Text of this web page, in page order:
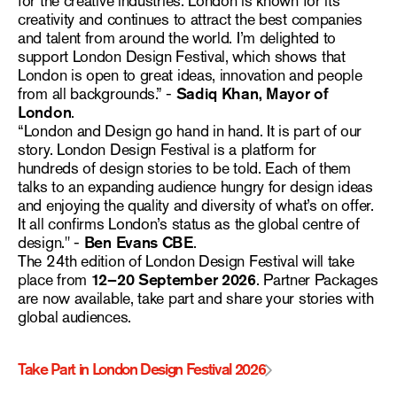
creativity and continues to attract the best companies
and talent from around the world. I’m delighted to
support London Design Festival, which shows that
London is open to great ideas, innovation and people
from all backgrounds.” - Sadiq Khan, Mayor of
London.
“London and Design go hand in hand. It is part of our
story. London Design Festival is a platform for
hundreds of design stories to be told. Each of them
talks to an expanding audience hungry for design ideas
and enjoying the quality and diversity of what’s on offer.
It all confirms London’s status as the global centre of
design." - Ben Evans CBE.
The 24th edition of London Design Festival will take
place from 12–20 September 2026. Partner Packages
are now available, take part and share your stories with
global audiences.
Take Part in London Design Festival 2026